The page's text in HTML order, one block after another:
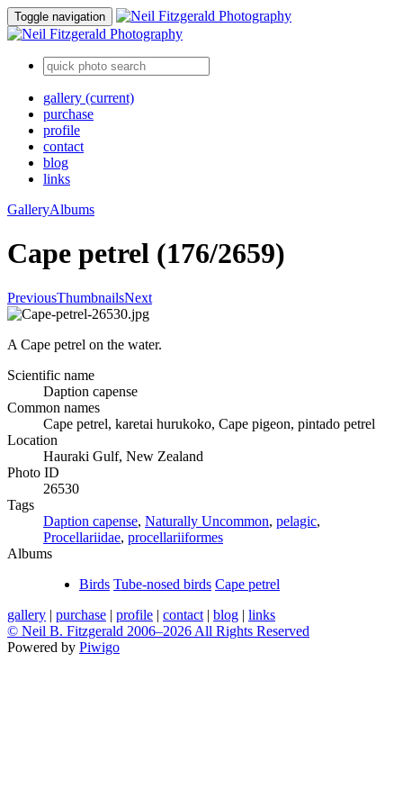
Toggle navigation
gallery (current)
purchase
profile
contact
blog
links
GalleryAlbums
Cape petrel (176/2659)
PreviousThumbnailsNext
A Cape petrel on the water.
Scientific name
Daption capense
Common names
Cape petrel, karetai hurukoko, Cape pigeon, pintado petrel
Location
Hauraki Gulf, New Zealand
Photo ID
26530
Tags
Daption capense, Naturally Uncommon, pelagic,
Procellariidae, procellariiformes
Albums
Birds Tube-nosed birds Cape petrel
gallery | purchase | profile | contact | blog | links
© Neil B. Fitzgerald 2006–2026 All Rights Reserved
Powered by Piwigo